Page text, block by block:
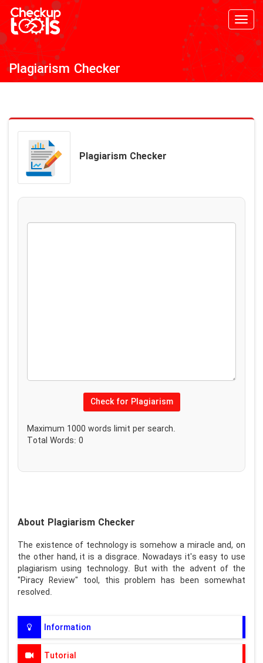
Plagiarism Checker
Plagiarism Checker
Check for Plagiarism
Maximum 1000 words limit per search.
Total Words: 0
About Plagiarism Checker
The existence of technology is somehow a miracle and, on
the other hand, it is a disgrace. Nowadays it's easy to use
plagiarism using technology. But with the advent of the
"Piracy Review" tool, this problem has been somewhat
resolved.
Information
Tutorial